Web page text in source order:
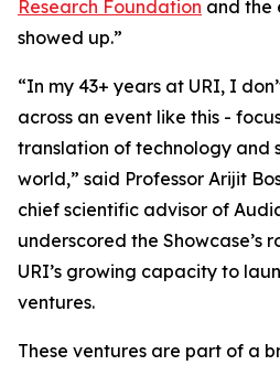
Research Foundation and the
showed up.”
“In my 43+ years at URI, I
across an event like this -
translation of technology and
world,” said Professor Arijit
chief scientific advisor of
underscored the Showcase’s
URI’s growing capacity to
ventures.
These ventures are part of a